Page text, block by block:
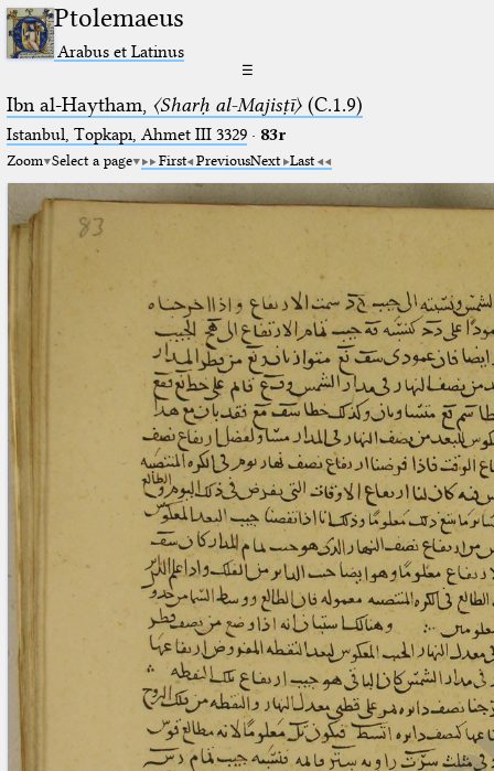
Ptolemaeus
Arabus et Latinus
☰
Ibn al-Haytham, 〈Sharḥ al-Majisṭī〉(C.1.9)
Istanbul, Topkapı, Ahmet III 3329· 83r
Zoom Select a page First PreviousNext Last